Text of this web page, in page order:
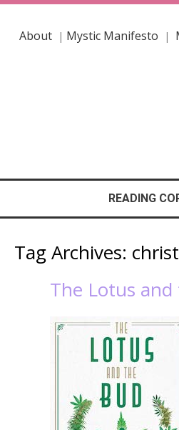
About| Mystic Manifesto |
READING
Tag Archives:
The Lotus